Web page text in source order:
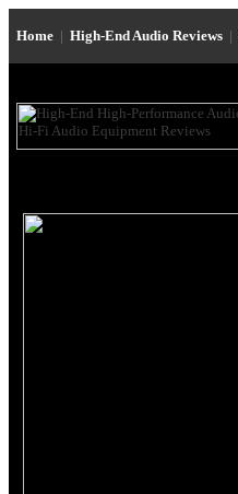
Home | High-End Audio Reviews |